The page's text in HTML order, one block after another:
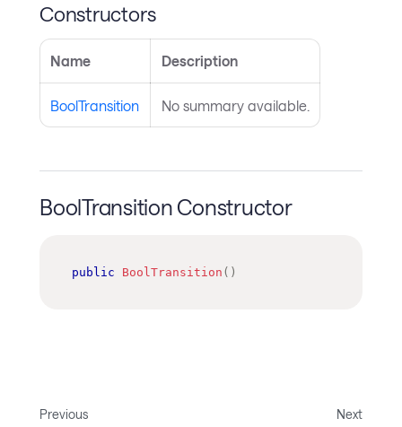
Constructors
Name Description
BoolTransition No summary available.
BoolTransition Constructor
public BoolTransition ( )
Previous Next